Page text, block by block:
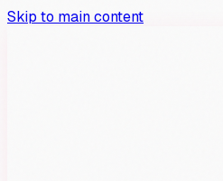
Skip to main content